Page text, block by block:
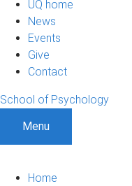
UQ home
News
Events
Give
Contact
School of Psychology
Menu
Home